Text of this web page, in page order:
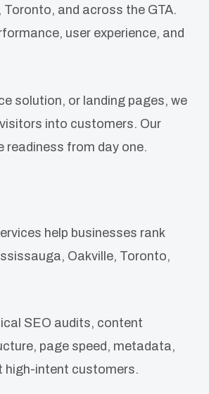
and across the GTA.
user experience, and
solution, or landing pages, we
into customers. Our
readiness from day one.
help businesses rank
Oakville, Toronto,
SEO audits, content
page speed, metadata,
high-intent customers.